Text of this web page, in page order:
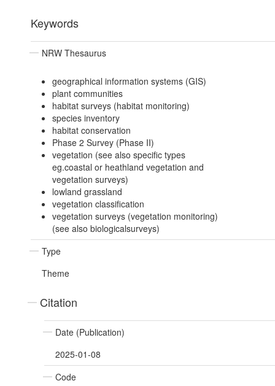
Keywords
NRW Thesaurus
geographical information systems (GIS)
plant communities
habitat surveys (habitat monitoring)
species inventory
habitat conservation
Phase 2 Survey (Phase II)
vegetation (see also specific types
eg.coastal or heathland vegetation and
vegetation surveys)
lowland grassland
vegetation classification
vegetation surveys (vegetation monitoring)
(see also biologicalsurveys)
Type
Theme
Citation
Date (Publication)
2025-01-08
Code